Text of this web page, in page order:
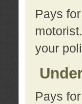
Pays
your
Pays